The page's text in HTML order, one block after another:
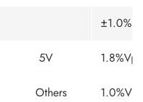
±1.0%
5V
Others